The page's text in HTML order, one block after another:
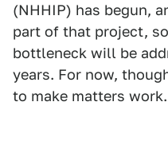
(NHHIP) has begun,
part of that project,
bottleneck will be
years. For now,
to make matters work.